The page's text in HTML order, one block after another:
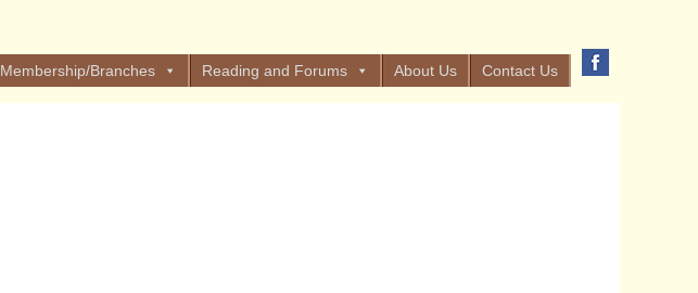
Membership/Branches Reading and Forums About Us Contact Us